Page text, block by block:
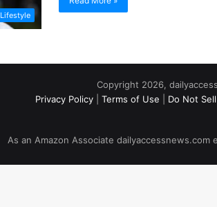
Lifestyle
Copyright 2026,
Privacy Policy
Terms of Use Do Not
As an Amazon Associate